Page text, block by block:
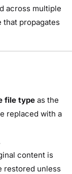
across multiple
that propagates
file type as the
replaced with a
content is
restored unless